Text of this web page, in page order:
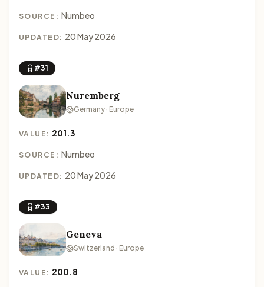
SOURCE: Numbeo
UPDATED: 20 May 2026
#31
Nuremberg
Germany · Europe
VALUE: 201.3
SOURCE: Numbeo
UPDATED: 20 May 2026
#33
Geneva
Switzerland · Europe
VALUE: 200.8